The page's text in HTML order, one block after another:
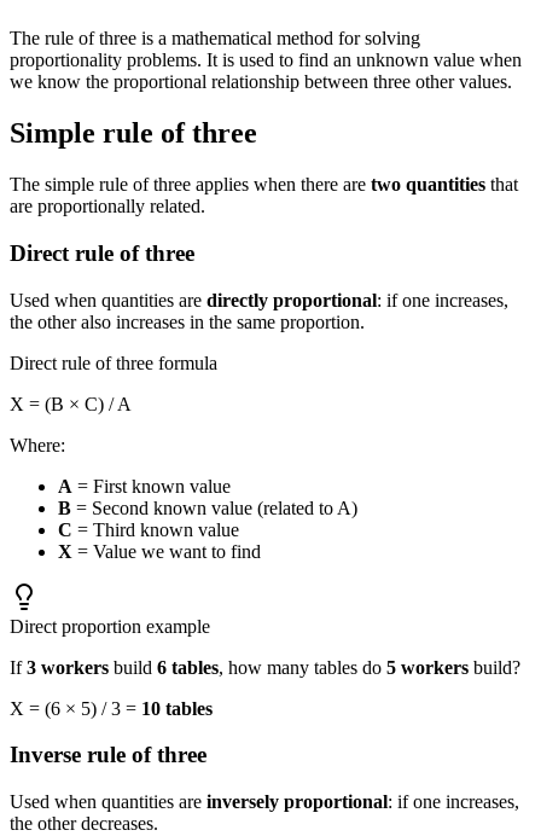
The rule of three is a mathematical method for solving
proportionality problems. It is used to find an unknown value when
we know the proportional relationship between three other values.
Simple rule of three
The simple rule of three applies when there are two quantities that
are proportionally related.
Direct rule of three
Used when quantities are directly proportional: if one increases,
the other also increases in the same proportion.
Direct rule of three formula
X = (B × C) / A
Where:
A = First known value
B = Second known value (related to A)
C = Third known value
X = Value we want to find
Direct proportion example
If3 workers build 6 tables, how many tables do 5 workers build?
X = (6 × 5) / 3 = 10 tables
Inverse rule of three
Used when quantities are inversely proportional: if one increases,
the other decreases.